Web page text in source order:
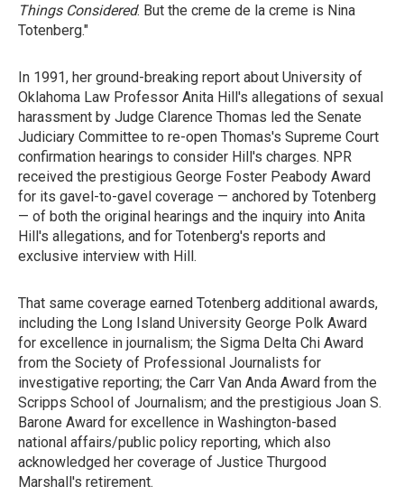
Things Considered. But the creme de la creme is Nina
Totenberg."
In 1991, her ground-breaking report about University of
Oklahoma Law Professor Anita Hill's allegations of sexual
harassment by Judge Clarence Thomas led the Senate
Judiciary Committee to re-open Thomas's Supreme Court
confirmation hearings to consider Hill's charges. NPR
received the prestigious George Foster Peabody Award
for its gavel-to-gavel coverage — anchored by Totenberg
— of both the original hearings and the inquiry into Anita
Hill's allegations, and for Totenberg's reports and
exclusive interview with Hill.
That same coverage earned Totenberg additional awards,
including the Long Island University George Polk Award
for excellence in journalism; the Sigma Delta Chi Award
from the Society of Professional Journalists for
investigative reporting; the Carr Van Anda Award from the
Scripps School of Journalism; and the prestigious Joan S.
Barone Award for excellence in Washington-based
national affairs/public policy reporting, which also
acknowledged her coverage of Justice Thurgood
Marshall's retirement.